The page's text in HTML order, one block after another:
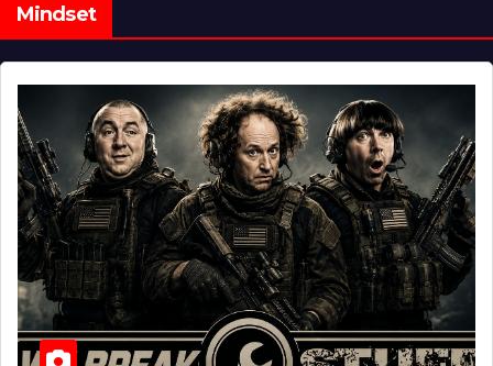
Mindset